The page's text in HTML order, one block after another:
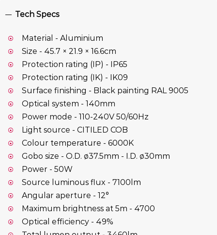
Tech Specs
Material - Aluminium
Size - 45.7 × 21.9 × 16.6cm
Protection rating (IP) - IP65
Protection rating (IK) - IK09
Surface finishing - Black painting RAL 9005
Optical system - 140mm
Power mode - 110-240V 50/60Hz
Light source - CITILED COB
Colour temperature - 6000K
Gobo size - O.D. ø37.5mm - I.D. ø30mm
Power - 50W
Source luminous flux - 7100lm
Angular aperture - 12°
Maximum brightness at 5m - 4700
Optical efficiency - 49%